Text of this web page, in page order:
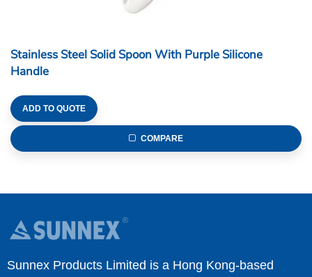
Stainless Steel Solid Spoon With Purple Silicone
Handle
ADD TO QUOTE
COMPARE
Sunnex Products Limited is a Hong Kong-based